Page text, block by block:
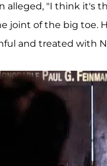
alleged, "I think it's
joint of the big toe.
and treated with